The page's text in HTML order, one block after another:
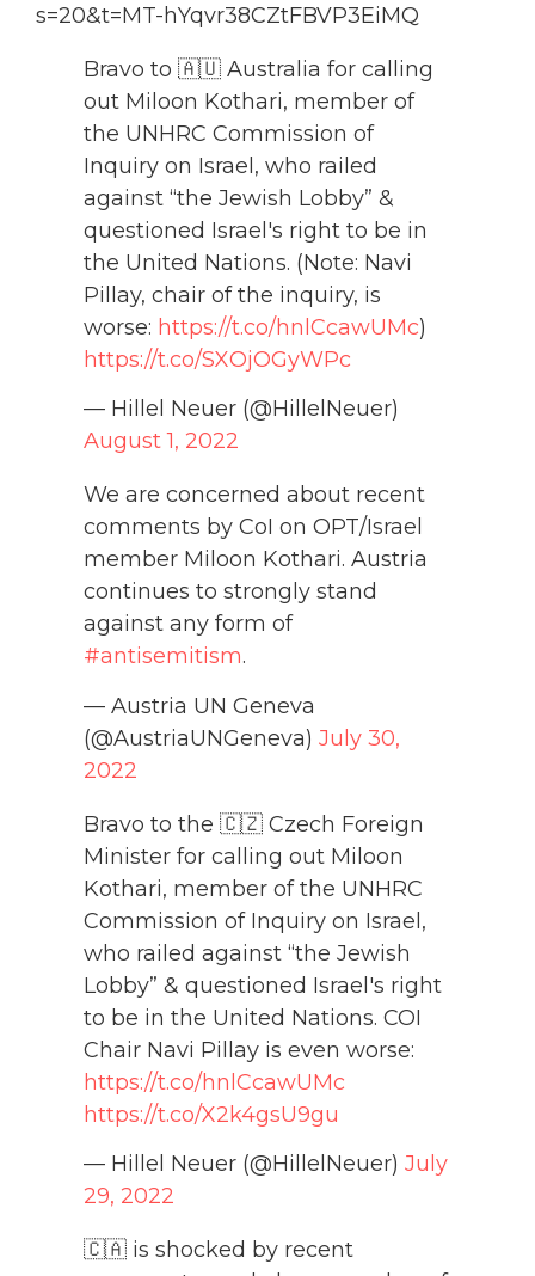
s=20&t=MT-hYqvr38CZtFBVP3EiMQ
Bravo to 🇦🇺 Australia for calling
out Miloon Kothari, member of
the UNHRC Commission of
Inquiry on Israel, who railed
against “the Jewish Lobby” &
questioned Israel's right to be in
the United Nations. (Note: Navi
Pillay, chair of the inquiry, is
worse: https://t.co/hnlCcawUMc)
https://t.co/SXOjOGyWPc
— Hillel Neuer (@HillelNeuer)
August 1, 2022
We are concerned about recent
comments by CoI on OPT/Israel
member Miloon Kothari. Austria
continues to strongly stand
against any form of
#antisemitism.
— Austria UN Geneva
(@AustriaUNGeneva) July 30,
2022
Bravo to the 🇨🇿 Czech Foreign
Minister for calling out Miloon
Kothari, member of the UNHRC
Commission of Inquiry on Israel,
who railed against “the Jewish
Lobby” & questioned Israel's right
to be in the United Nations. COI
Chair Navi Pillay is even worse:
https://t.co/hnlCcawUMc
https://t.co/X2k4gsU9gu
— Hillel Neuer (@HillelNeuer) July
29, 2022
🇨🇦 is shocked by recent